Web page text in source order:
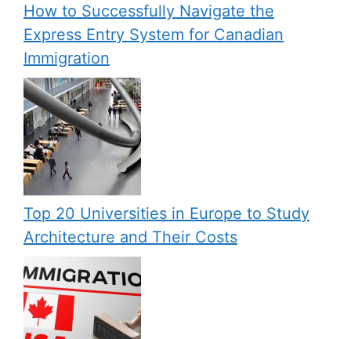
How to Successfully Navigate the
Express Entry System for Canadian
Immigration
Top 20 Universities in Europe to Study
Architecture and Their Costs